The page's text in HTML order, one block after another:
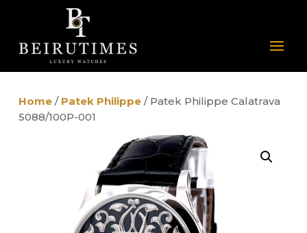
Home/ Patek Philippe/ Patek Philippe Calatrava
5088/100P-001